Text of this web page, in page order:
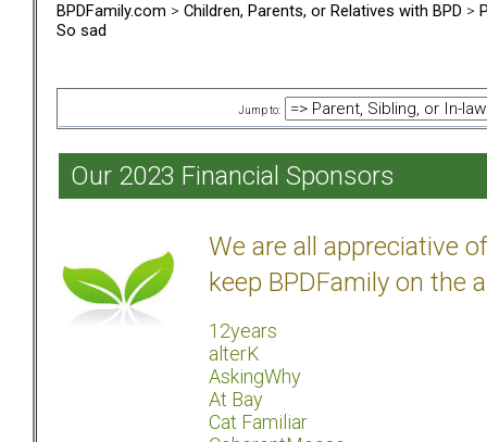
BPDFamily.com > Children, Parents, or Relatives with BPD >
So sad
Jump to:
Our 2023 Financial Sponsors
We are all appreciative
keep BPDFamily on the
12years
alterK
AskingWhy
At Bay
Cat Familiar